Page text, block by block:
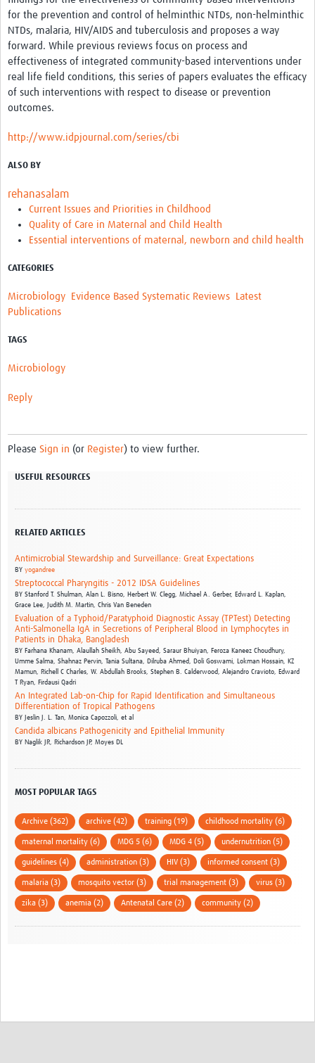
for the prevention and control of helminthic NTDs, non-helminthic
NTDs, malaria, HIV/AIDS and tuberculosis and proposes a way
forward. While previous reviews focus on process and
effectiveness of integrated community-based interventions under
real life field conditions, this series of papers evaluates the efficacy
of such interventions with respect to disease or prevention
outcomes.
http://www.idpjournal.com/series/cbi
ALSO BY
rehanasalam
Current Issues and Priorities in Childhood
Quality of Care in Maternal and Child Health
Essential interventions of maternal, newborn and child health
CATEGORIES
Microbiology Evidence Based Systematic Reviews
Latest
Publications
TAGS
Microbiology
Reply
Please Sign in (or Register) to view further.
USEFUL RESOURCES
RELATED ARTICLES
Antimicrobial Stewardship and Surveillance: Great Expectations
BY yogandree
Streptococcal Pharyngitis - 2012 IDSA Guidelines
BY Stanford T. Shulman, Alan L. Bisno, Herbert W. Clegg, Michael A. Gerber, Edward L. Kaplan,
Grace Lee,
Judith M. Martin, Chris Van Beneden
Evaluation of a Typhoid/Paratyphoid Diagnostic Assay (TPTest) Detecting
Anti-Salmonella IgA in Secretions of Peripheral Blood in Lymphocytes in
Patients in Dhaka, Bangladesh
BY Farhana Khanam, Alaullah Sheikh, Abu Sayeed, Saraur Bhuiyan, Feroza Kaneez Choudhury,
Umme Salma, Shahnaz Pervin, Tania Sultana, Dilruba Ahmed, Doli Goswami, Lokman Hossain, KZ
Mamun, Richell C Charles, W. Abdullah Brooks, Stephen B. Calderwood, Alejandro Cravioto, Edward
T Ryan, Firdausi Qadri
An Integrated Lab-on-Chip for Rapid Identification and Simultaneous
Differentiation of Tropical Pathogens
BY Jeslin J. L. Tan, Monica Capozzoli, et al
Candida albicans Pathogenicity and Epithelial Immunity
BY Naglik JR, Richardson JP, Moyes DL
MOST POPULAR TAGS
Archive (362) archive (42) training (19) childhood mortality (6)
maternal mortality (6) MDG 5 (6) MDG 4 (5) undernutrition (5)
guidelines (4) administration (3) HIV (3) informed consent (3)
malaria (3) mosquito vector (3) trial management (3) virus (3)
zika (3) anemia (2) Antenatal Care (2) community (2)